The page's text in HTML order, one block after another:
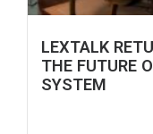
LEXTALK
THE FUTURE
SYSTEM